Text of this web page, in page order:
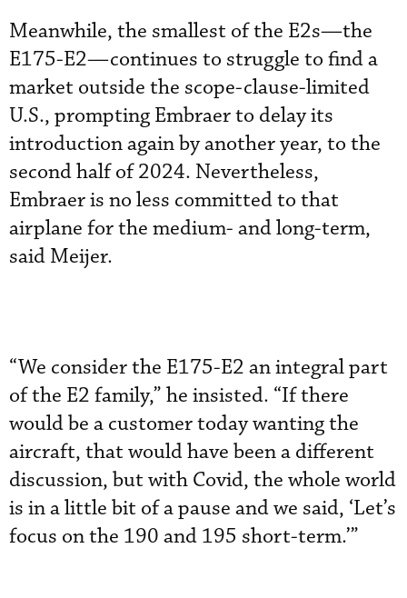
Meanwhile, the smallest of the E2s—the
E175-E2—continues to struggle to find a
market outside the scope-clause-limited
U.S., prompting Embraer to delay its
introduction again by another year, to the
second half of 2024. Nevertheless,
Embraer is no less committed to that
airplane for the medium- and long-term,
said Meijer.
“We consider the E175-E2 an integral part
of the E2 family,” he insisted. “If there
would be a customer today wanting the
aircraft, that would have been a different
discussion, but with Covid, the whole world
is in a little bit of a pause and we said, ‘Let’s
focus on the 190 and 195 short-term.’”